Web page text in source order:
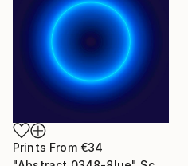
Prints From €34